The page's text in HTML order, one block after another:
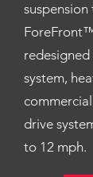
system,
drive
to 12 mph.